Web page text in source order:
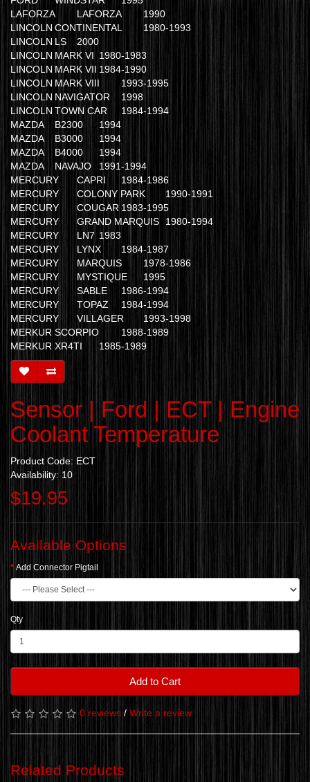
LAFORZA
LAFORZA
1990
LINCOLN CONTINENTAL
1980-1993
LINCOLN LS
2000
LINCOLN MARK VI 1980-1983
LINCOLN MARK VII 1984-1990
LINCOLN MARK VIII
1993-1995
LINCOLN NAVIGATOR
1998
LINCOLN TOWN CAR
1984-1994
MAZDA
B2300
1994
MAZDA
B3000
1994
MAZDA
B4000
1994
MAZDA
NAVAJO
1991-1994
MERCURY
CAPRI
1984-1986
MERCURY
COLONY PARK
1990-1991
MERCURY
COUGAR 1983-1995
MERCURY
GRAND MARQUIS
1980-1994
MERCURY
LN7 1983
MERCURY
LYNX
1984-1987
MERCURY
MARQUIS
1978-1986
MERCURY
MYSTIQUE
1995
MERCURY
SABLE
1986-1994
MERCURY
TOPAZ
1984-1994
MERCURY
VILLAGER
1993-1998
MERKUR SCORPIO
1988-1989
MERKUR XR4TI 1985-1989
Sensor | Ford | ECT | Engine
Coolant Temperature
Product Code: ECT
Availability: 10
$19.95
Available Options
Add Connector Pigtail
Qty
Add to Cart
0 reviews / Write a review
Related Products